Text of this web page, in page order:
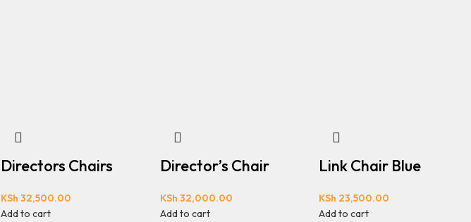
Directors Chairs
KSh 32,500.00
Add to cart
Director’s Chair
KSh 32,000.00
Add to cart
Link Chair Blue
KSh 23,500.00
Add to cart